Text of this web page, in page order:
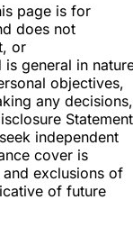
page is for
does not
or
general in
objectives,
any decisions,
Statement
independent
cover is
exclusions of
of future